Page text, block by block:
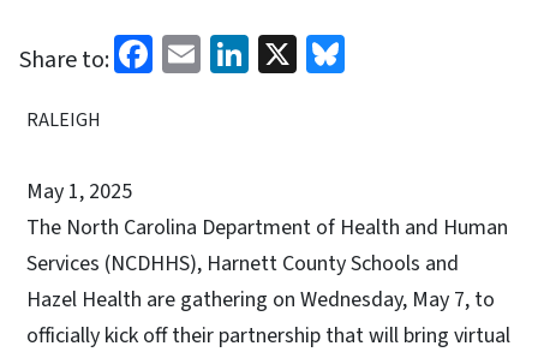
Share to: Facebook
EmailLinkedIn
X
RALEIGH
May 1, 2025
The North Carolina Department of Health and Human
Services (NCDHHS), Harnett County Schools and
Hazel Health are gathering on Wednesday, May 7, to
officially kick off their partnership that will bring virtual